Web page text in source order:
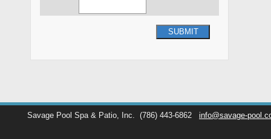
SUBMIT
Savage Pool Spa & Patio, Inc. (786) 443-6862 info@savage-